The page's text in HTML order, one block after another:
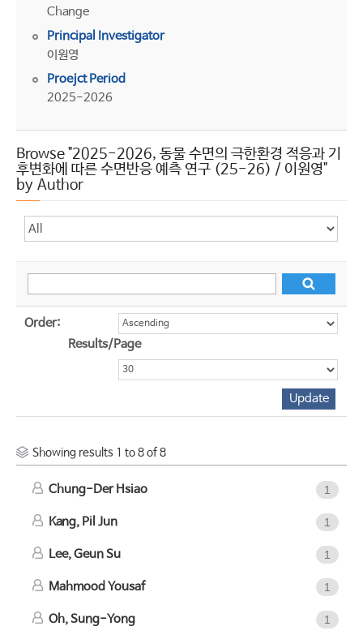
Change
Principal Investigator
이원영
Proejct Period
2025-2026
Browse "2025-2026, 동물 수면의 극한환경 적응과 기
후변화에 따른 수면반응 예측 연구 (25-26) / 이원영"
by Author
Order:
Results/Page
Showing results 1 to 8 of 8
Chung-Der Hsiao 1
Kang, Pil Jun 1
Lee, Geun Su 1
Mahmood Yousaf 1
Oh, Sung-Yong 1